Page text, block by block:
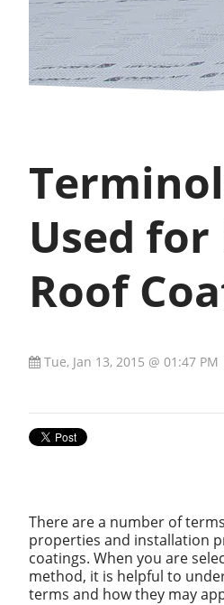
Used
Roof
Tue, Jan 13, 2015 @ 01:47 PM
There are a number of
properties and installation
coatings. When you are
method, it is helpful to
terms and how they may